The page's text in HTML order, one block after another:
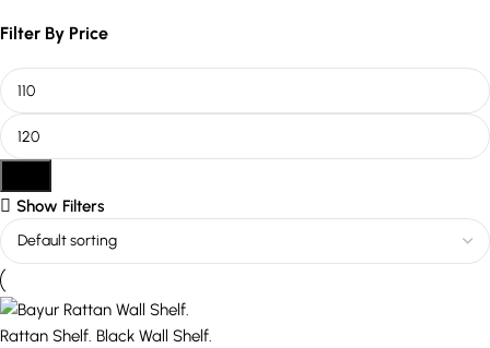
Filter By Price
Show Filters